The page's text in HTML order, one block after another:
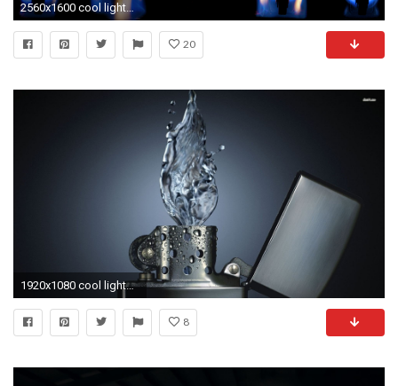
2560x1600 cool lighter wallpapers
20
1920x1080 cool lighter wallpapers
8